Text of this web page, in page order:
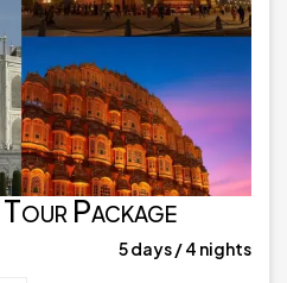
Package
5 days / 4 nights